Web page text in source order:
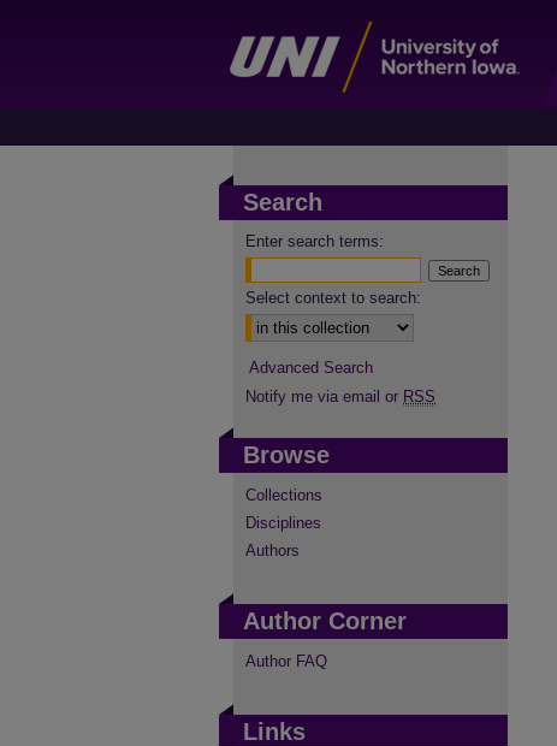
Search
Enter search terms:
Select context to search:
Advanced Search
Notify me via email or RSS
Browse
Collections
Disciplines
Authors
Author Corner
Author FAQ
Links